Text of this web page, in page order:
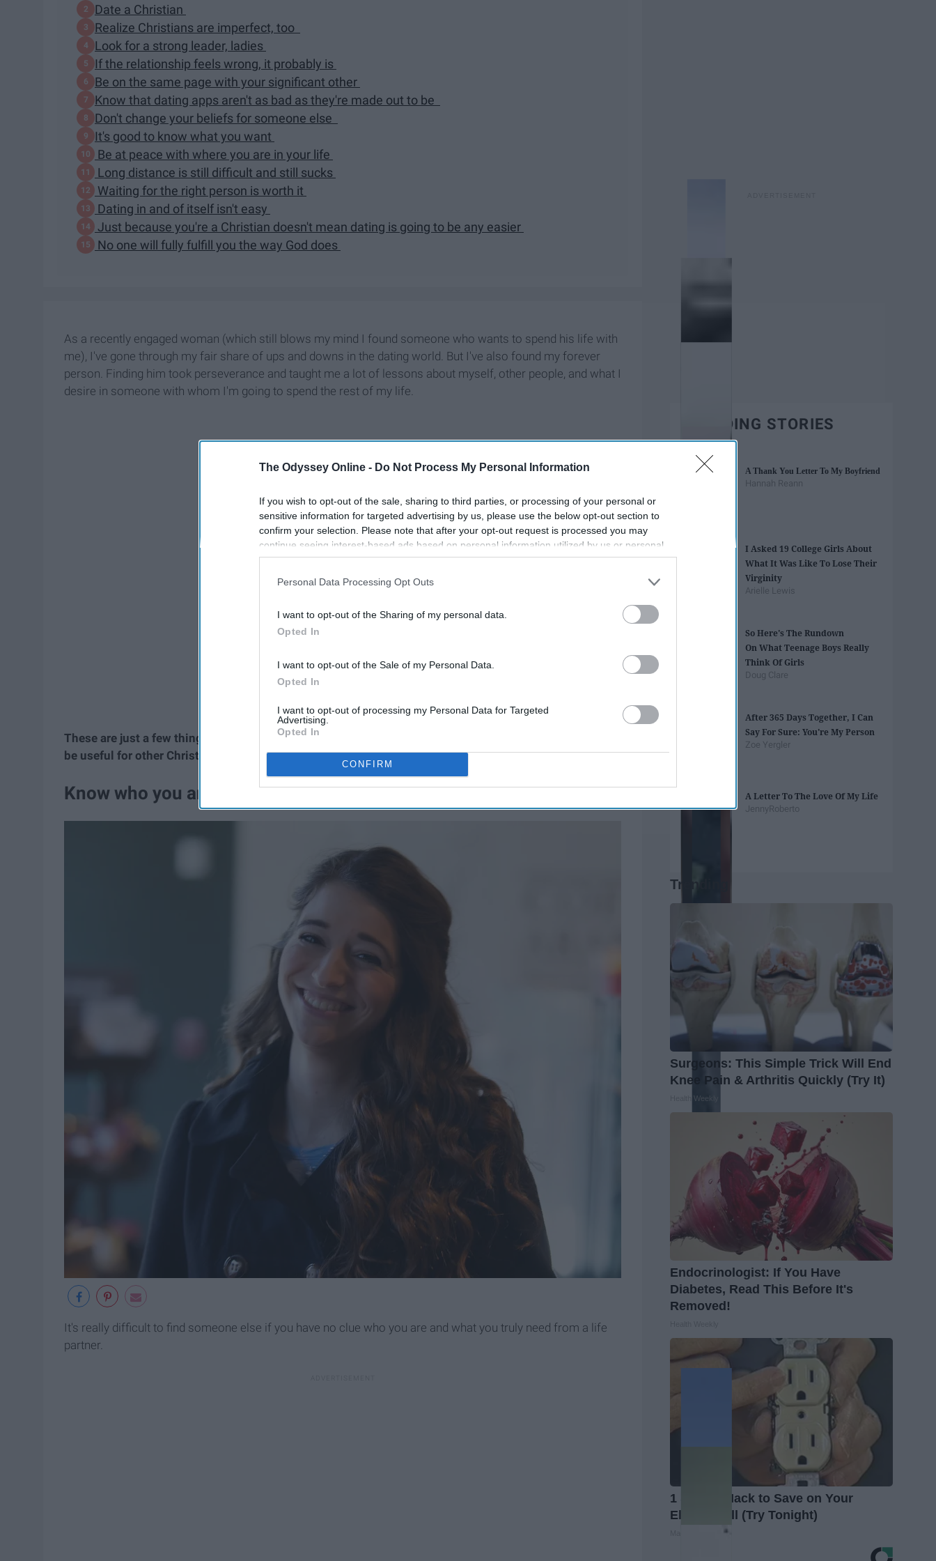
The Odyssey Online - Do Not Process My Personal Information
If you wish to opt-out of the sale, sharing to third parties, or processing of your personal or
sensitive information for targeted advertising by us, please use the below opt-out section to
confirm your selection. Please note that after your opt-out request is processed you may
continue seeing interest-based ads based on personal information utilized by us or personal
information disclosed to third parties prior to your opt-out. You may separately opt-out of the
participants. This information may also be disclosed by us to third parties on the
IAB’s List of
Personal Data Processing Opt Outs
I want to opt-out of the Sharing of my personal data.
Opted In
I want to opt-out of the Sale of my Personal Data.
Opted In
I want to opt-out of processing my Personal Data for Targeted
Advertising.
Opted In
CONFIRM
Date a Christian
Realize Christians are imperfect, too
Look for a strong leader, ladies
If the relationship feels wrong, it probably is
Be on the same page with your significant other
Know that dating apps aren't as bad as they're made out to be
Don't change your beliefs for someone else
It's good to know what you want
Be at peace with where you are in your life
Long distance is still difficult and still sucks
Waiting for the right person is worth it
Dating in and of itself isn't easy
Just because you're a Christian doesn't mean dating is going to be any easier
No one will fully fulfill you the way God does
As a recently engaged woman (which still blows my mind I found someone who wants to spend his life with
me), I've gone through my fair share of ups and downs in the dating world. But I've also found my forever
person. Finding him took perseverance and taught me a lot of lessons about myself, other people, and what I
desire in someone with whom I'm going to spend the rest of my life.
These are just a few things I've learned from my dating, and a now-engagement, journey I think might
be useful for other Christians trying to find their way in our modern world:
Know who you are
It's really difficult to find someone else if you have no clue who you are and what you truly need from a life
partner.
TRENDING STORIES
A Thank You Letter To My Boyfriend
Hannah Reann
I Asked 19 College Girls About
What It Was Like To Lose Their
Virginity
Arielle Lewis
So Here's The Rundown
On What Teenage Boys Really
Think Of Girls
Doug Clare
After 365 Days Together, I Can
Say For Sure: You're My Person
Zoe Yergler
A Letter To The Love Of My Life
JennyRoberto
Trending
Surgeons: This Simple Trick Will End
Knee Pain & Arthritis Quickly (Try It)
Health Weekly
Endocrinologist: If You Have
Diabetes, Read This Before It's
Removed!
1 Simple Hack to Save on Your
Electric Bill (Try Tonight)